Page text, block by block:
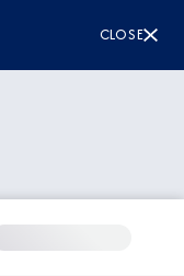
CLOSE